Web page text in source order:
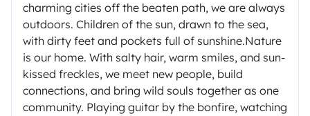
charming cities off the beaten path, we are always
outdoors. Children of the sun, drawn to the sea,
with dirty feet and pockets full of sunshine.Nature
is our home. With salty hair, warm smiles, and sun-
kissed freckles, we meet new people, build
connections, and bring wild souls together as one
community. Playing guitar by the bonfire, watching